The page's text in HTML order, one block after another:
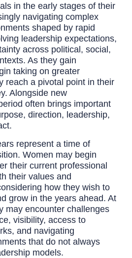
in the early stages of their
navigating complex
shaped by rapid
leadership expectations,
across political, social,
As they gain
taking on greater
reach a pivotal point in their
Alongside new
often brings important
direction, leadership,
represent a time of
Women may begin
their current professional
their values and
how they wish to
grow in the years ahead. At
may encounter challenges
visibility, access to
and navigating
that do not always
models.